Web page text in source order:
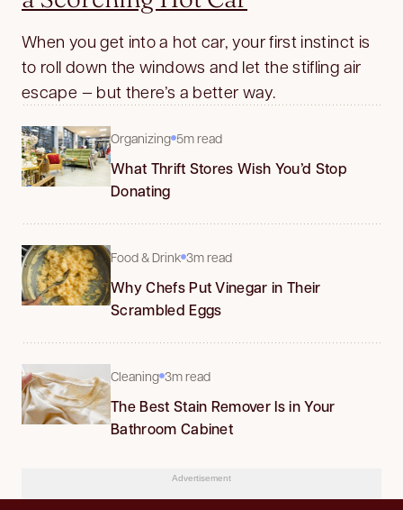
When you get into a hot car, your first instinct is
to roll down the windows and let the stifling air
escape — but there’s a better way.
Organizing 5m read
What Thrift Stores Wish You’d Stop
Donating
Food & Drink 3m read
Why Chefs Put Vinegar in Their
Scrambled Eggs
Cleaning 3m read
The Best Stain Remover Is in Your
Bathroom Cabinet
Advertisement